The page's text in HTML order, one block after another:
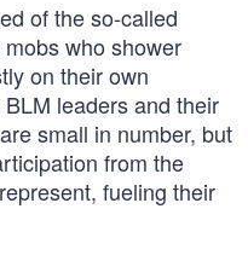
of the so-called
mobs who shower
on their own
leaders and their
are small in number, but
from the
fueling their